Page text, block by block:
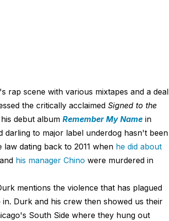
rap scene with various mixtapes and a deal
the critically acclaimed Signed to the
debut album Remember My Namein
to major label underdog hasn't been
dating back to 2011 when he did about
his manager Chino were murdered in
mentions the violence that has plagued
Durk and his crew then showed us their
South Side where they hung out